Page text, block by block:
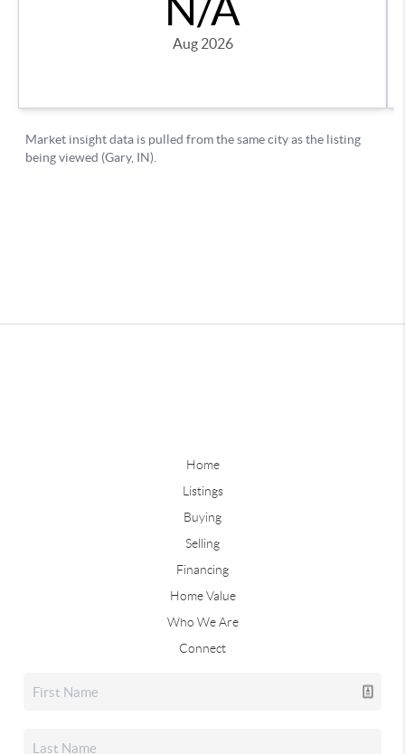
Home
Listings
Buying
Selling
Financing
Home Value
Who We Are
Connect